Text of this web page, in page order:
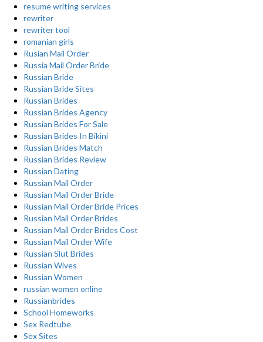
resume writing services
rewriter
rewriter tool
romanian girls
Rusian Mail Order
Russia Mail Order Bride
Russian Bride
Russian Bride Sites
Russian Brides
Russian Brides Agency
Russian Brides For Sale
Russian Brides In Bikini
Russian Brides Match
Russian Brides Review
Russian Dating
Russian Mail Order
Russian Mail Order Bride
Russian Mail Order Bride Prices
Russian Mail Order Brides
Russian Mail Order Brides Cost
Russian Mail Order Wife
Russian Slut Brides
Russian Wives
Russian Women
russian women online
Russianbrides
School Homeworks
Sex Redtube
Sex Sites